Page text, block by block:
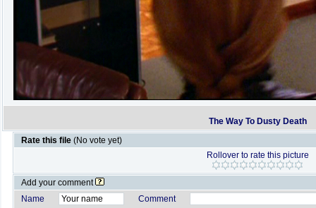
The Way To Dusty Death
Rate this file (No vote yet)
Rollover to rate this picture
Add your comment
Name
Comment